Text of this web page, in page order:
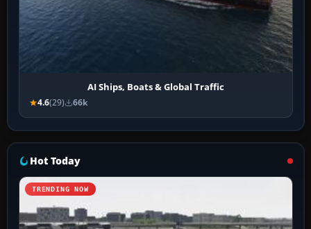
AI Ships, Boats & Global Traffic
4.6(29) 66k
Hot Today
TRENDING NOW